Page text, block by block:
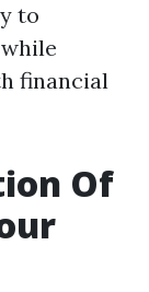
to
financial
Of